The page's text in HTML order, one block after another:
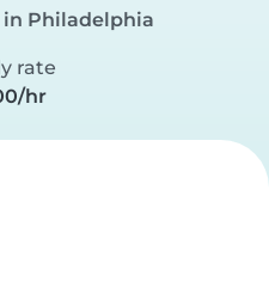
Philadelphia
rate
hr